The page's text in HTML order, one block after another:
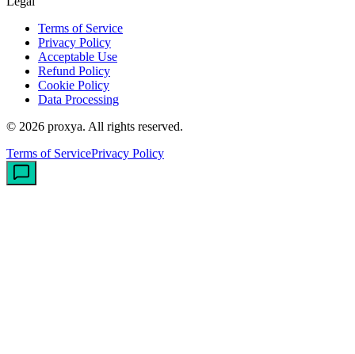
Terms of Service
Privacy Policy
Acceptable Use
Refund Policy
Cookie Policy
Data Processing
© 2026 proxya. All rights reserved.
Terms of ServicePrivacy Policy